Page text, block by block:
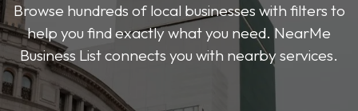
Browse hundreds of local businesses with filters to
help you find exactly what you need. NearMe
Business List connects you with nearby services.